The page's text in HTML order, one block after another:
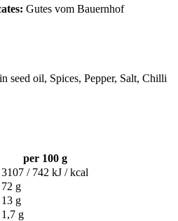
Gutes vom Bauernhof
seed oil, Spices, Pepper, Salt, Chilli
per 100 g
3107 / 742 kJ / kcal
72 g
13 g
1,7 g